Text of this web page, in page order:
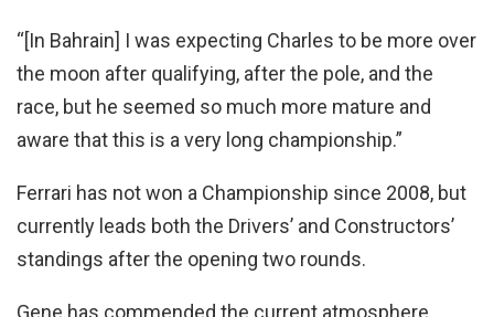
“[In Bahrain] I was expecting Charles to be more over
the moon after qualifying, after the pole, and the
race, but he seemed so much more mature and
aware that this is a very long championship.”
Ferrari has not won a Championship since 2008, but
currently leads both the Drivers’ and Constructors’
standings after the opening two rounds.
Gene has commended the current atmosphere